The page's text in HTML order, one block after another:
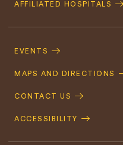
AFFILIATED HOSPITALS
Navigation
EVENTS
MAPS AND DIRECTIONS
CONTACT US
ACCESSIBILITY